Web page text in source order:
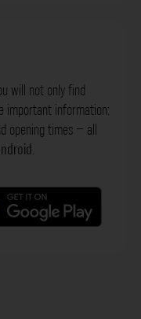
will not only find
important information:
opening times – all
.